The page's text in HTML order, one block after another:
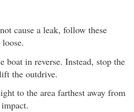
cause a leak, follow these
boat in reverse. Instead, stop the
the outdrive.
to the area farthest away from